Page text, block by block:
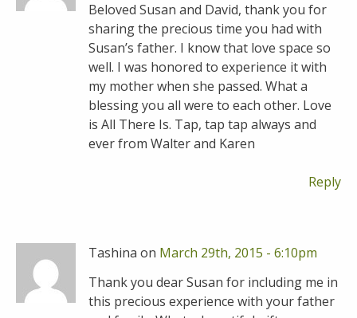
Beloved Susan and David, thank you for
sharing the precious time you had with
Susan’s father. I know that love space so
well. I was honored to experience it with
my mother when she passed. What a
blessing you all were to each other. Love
is All There Is. Tap, tap tap always and
ever from Walter and Karen
Reply
Tashina on March 29th, 2015 - 6:10pm
Thank you dear Susan for including me in
this precious experience with your father